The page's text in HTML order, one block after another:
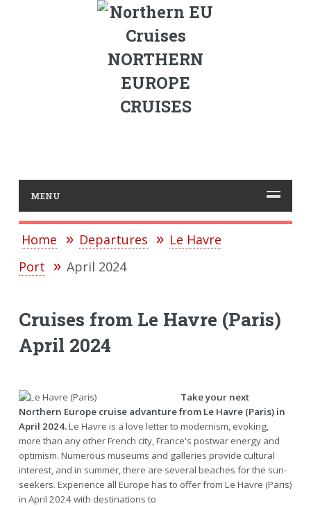
NORTHERN
EUROPE
CRUISES
MENU
Home Departures
Le Havre
Port
April 2024
Cruises from Le Havre (Paris)
April 2024
Take your next
Northern Europe cruise advanture from Le Havre (Paris) in
April 2024.Le Havre is a love letter to modernism, evoking,
more than any other French city, France's postwar energy and
optimism. Numerous museums and galleries provide cultural
interest, and in summer, there are several beaches for the sun-
seekers. Experience all Europe has to offer from Le Havre (Paris)
in April 2024 with destinations to